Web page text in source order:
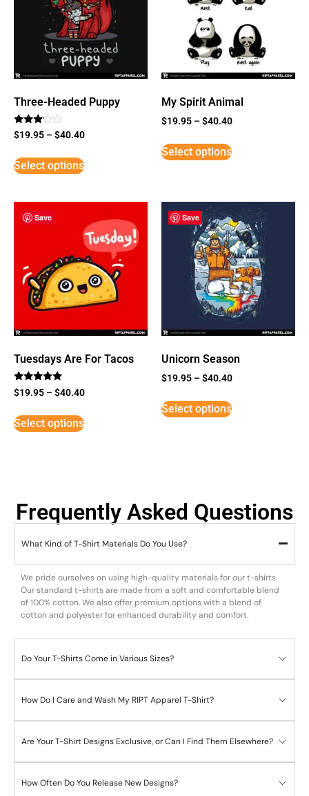
Three-Headed Puppy
Rated
3
5
$19.95 –$40.40
Select options
My Spirit Animal
$19.95 –$40.40
Select options
Save
Tuesdays Are For Tacos
Rated
5
$19.95 –$40.40
Select options
Save
Unicorn Season
$19.95 –$40.40
Select options
Frequently Asked Questions
What Kind of T-Shirt Materials Do You Use?
We pride ourselves on using high-quality materials for our t-shirts.
Our standard t-shirts are made from a soft and comfortable blend
of 100% cotton. We also offer premium options with a blend of
cotton and polyester for enhanced durability and comfort.
Do Your T-Shirts Come in Various Sizes?
How Do I Care and Wash My RIPT Apparel T-Shirt?
Are Your T-Shirt Designs Exclusive, or Can I Find Them Elsewhere?
How Often Do You Release New Designs?